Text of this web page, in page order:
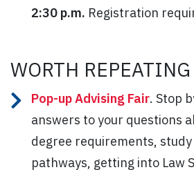
2:30 p.m. Registration
WORTH REPEATING
Pop-up Advising Fair. Stop
answers to your questions
degree requirements,
pathways, getting into Law